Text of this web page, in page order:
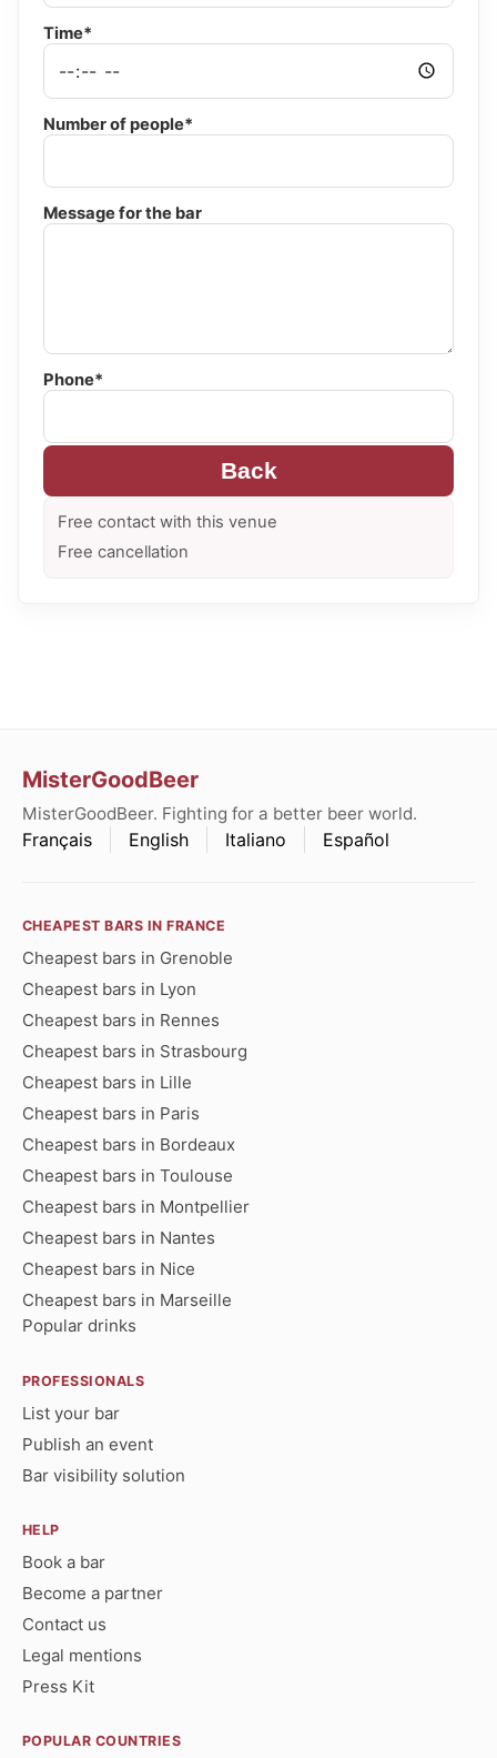
Time*
Number of people*
Message for the bar
Phone*
Back
Free contact with this venue
Free cancellation
MisterGoodBeer
MisterGoodBeer. Fighting for a better beer world.
Français English Italiano Español
CHEAPEST BARS IN FRANCE
Cheapest bars in Grenoble
Cheapest bars in Lyon
Cheapest bars in Rennes
Cheapest bars in Strasbourg
Cheapest bars in Lille
Cheapest bars in Paris
Cheapest bars in Bordeaux
Cheapest bars in Toulouse
Cheapest bars in Montpellier
Cheapest bars in Nantes
Cheapest bars in Nice
Cheapest bars in Marseille
Popular drinks
PROFESSIONALS
List your bar
Publish an event
Bar visibility solution
HELP
Book a bar
Become a partner
Contact us
Legal mentions
Press Kit
POPULAR COUNTRIES